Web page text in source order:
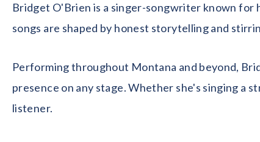
Bridget O'Brien is a singer-songwriter known for
songs are shaped by honest storytelling and
Performing throughout Montana and beyond,
presence on any stage. Whether she's singing a
listener.